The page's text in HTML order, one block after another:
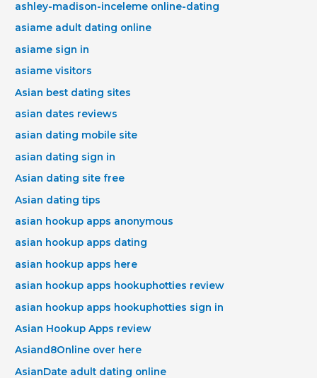
ashley-madison-inceleme online-dating
asiame adult dating online
asiame sign in
asiame visitors
Asian best dating sites
asian dates reviews
asian dating mobile site
asian dating sign in
Asian dating site free
Asian dating tips
asian hookup apps anonymous
asian hookup apps dating
asian hookup apps here
asian hookup apps hookuphotties review
asian hookup apps hookuphotties sign in
Asian Hookup Apps review
Asiand8Online over here
AsianDate adult dating online